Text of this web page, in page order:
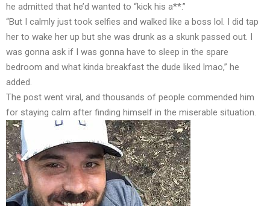
he admitted that he’d wanted to “kick his a**.”
“But I calmly just took selfies and walked like a boss lol. I did tap
her to wake her up but she was drunk as a skunk passed out. I
was gonna ask if I was gonna have to sleep in the spare
bedroom and what kinda breakfast the dude liked lmao,” he
added.
The post went viral, and thousands of people commended him
for staying calm after finding himself in the miserable situation.